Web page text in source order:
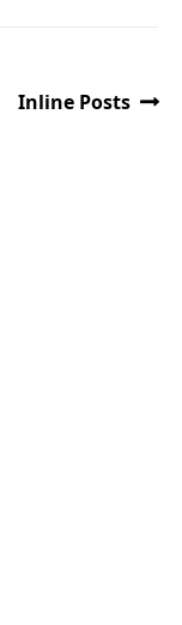
Inline Posts